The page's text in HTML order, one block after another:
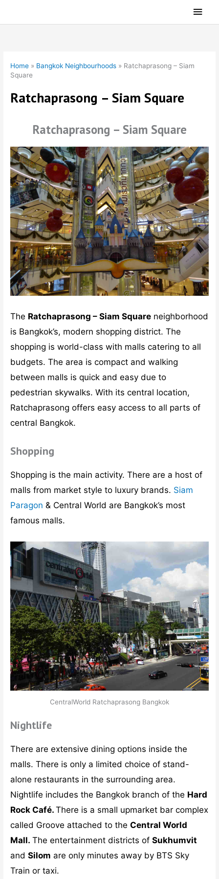
Main
Home » Bangkok Neighbourhoods » Ratchaprasong – Siam
Square
Ratchaprasong – Siam Square
Ratchaprasong – Siam Square
The Ratchaprasong – Siam Square neighborhood
is Bangkok’s, modern shopping district. The
shopping is world-class with malls catering to all
budgets. The area is compact and walking
between malls is quick and easy due to
pedestrian skywalks. With its central location,
Ratchaprasong offers easy access to all parts of
central Bangkok.
Shopping
Shopping is the main activity. There are a host of
malls from market style to luxury brands. Siam
Paragon & Central World are Bangkok’s most
famous malls.
CentralWorld Ratchaprasong Bangkok
Nightlife
There are extensive dining options inside the
malls. There is only a limited choice of stand-
alone restaurants in the surrounding area.
Nightlife includes the Bangkok branch of the Hard
Rock Café.There is a small upmarket bar complex
called Groove attached to theCentral World
Mall.The entertainment districts ofSukhumvit
andSilom are only minutes away by BTS Sky
Train or taxi.